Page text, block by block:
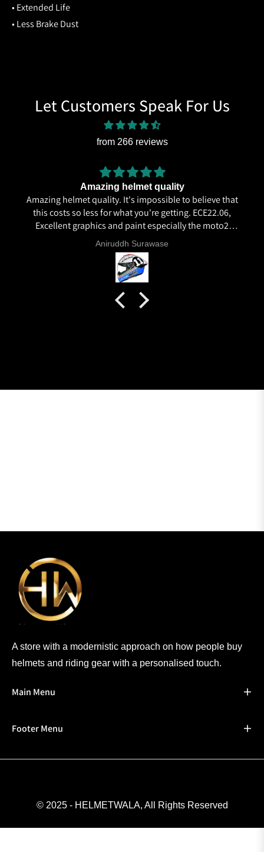
• Extended Life
• Less Brake Dust
Let Customers Speak For Us
from 266 reviews
Amazing helmet quality
Amazing helmet quality. It's impossible to believe that
this costs so less for what you're getting. ECE22.06,
Excellent graphics and paint especially the moto2
livery and you know it's a high quality helmet when
even the plastics for vents are painted in the helmet
colour. Very happy with my purchase and I really
recommend everyone giving NHK a try.
Aniruddh Surawase
A store with a modernistic approach on how people buy
helmets and riding gear with a personalised touch.
Main Menu
Footer Menu
© 2025 - HELMETWALA, All Rights Reserved